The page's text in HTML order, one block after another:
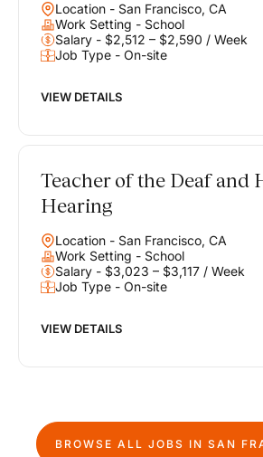
Location - San Francisco, CA
Work Setting - School
Salary - $2,512 – $2,590 / Week
Job Type - On-site
VIEW DETAILS
Teacher of the Deaf and
Hearing
Location - San Francisco, CA
Work Setting - School
Salary - $3,023 – $3,117 / Week
Job Type - On-site
VIEW DETAILS
BROWSE ALL JOBS IN SAN